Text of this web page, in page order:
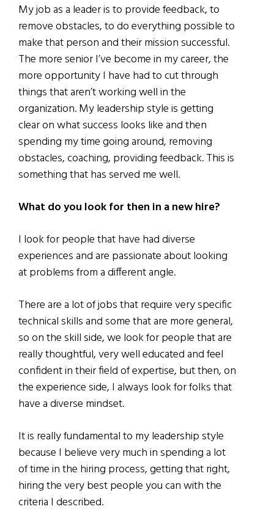
My job as a leader is to provide feedback, to
remove obstacles, to do everything possible to
make that person and their mission successful.
The more senior I’ve become in my career, the
more opportunity I have had to cut through
things that aren’t working well in the
organization. My leadership style is getting
clear on what success looks like and then
spending my time going around, removing
obstacles, coaching, providing feedback. This is
something that has served me well.
What do you look for then in a new hire?
I look for people that have had diverse
experiences and are passionate about looking
at problems from a different angle.
There are a lot of jobs that require very specific
technical skills and some that are more general,
so on the skill side, we look for people that are
really thoughtful, very well educated and feel
confident in their field of expertise, but then, on
the experience side, I always look for folks that
have a diverse mindset.
It is really fundamental to my leadership style
because I believe very much in spending a lot
of time in the hiring process, getting that right,
hiring the very best people you can with the
criteria I described.